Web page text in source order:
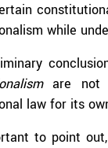
while
are not
law for its
to point